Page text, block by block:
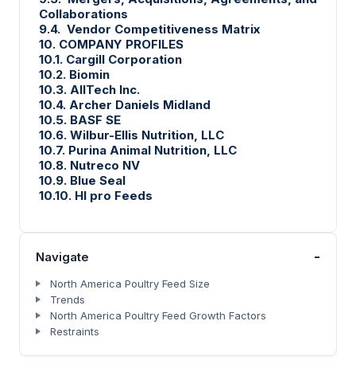
Collaborations
9.4. Vendor Competitiveness Matrix
10. COMPANY PROFILES
10.1. Cargill Corporation
10.2. Biomin
10.3. AllTech Inc.
10.4. Archer Daniels Midland
10.5. BASF SE
10.6. Wilbur-Ellis Nutrition, LLC
10.7. Purina Animal Nutrition, LLC
10.8. Nutreco NV
10.9. Blue Seal
10.10. HI pro Feeds
Navigate -
North America Poultry Feed Size
Trends
North America Poultry Feed Growth Factors
Restraints